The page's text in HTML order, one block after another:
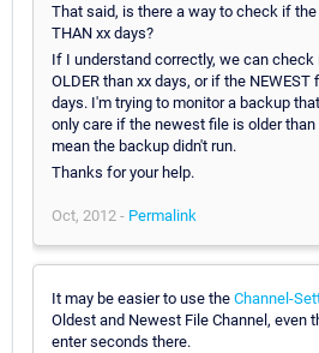
That said, is there a way to check if the
THAN xx days?
If I understand correctly, we can check
OLDER than xx days, or if the NEWEST
days. I'm trying to monitor a backup
only care if the newest file is older
mean the backup didn't run.
Thanks for your help.
Oct, 2012 - Permalink
It may be easier to use the Channel-
Oldest and Newest File Channel, even
enter seconds there.